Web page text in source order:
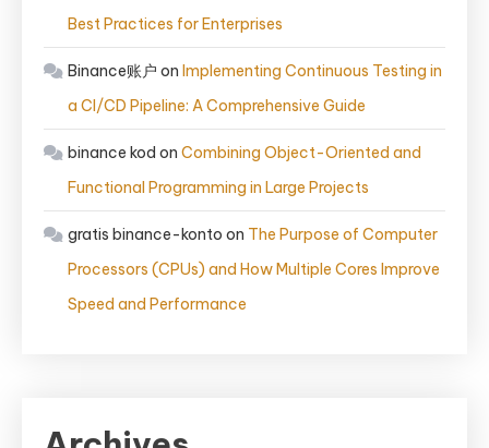
Best Practices for Enterprises
Binance账户 on Implementing Continuous Testing in
a CI/CD Pipeline: A Comprehensive Guide
binance kod on Combining Object-Oriented and
Functional Programming in Large Projects
gratis binance-konto on The Purpose of Computer
Processors (CPUs) and How Multiple Cores Improve
Speed and Performance